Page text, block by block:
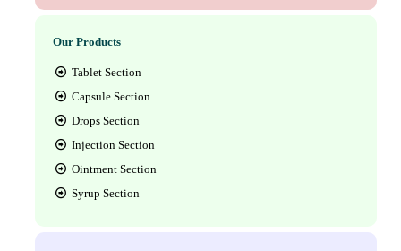
Our Products
Tablet Section
Capsule Section
Drops Section
Injection Section
Ointment Section
Syrup Section